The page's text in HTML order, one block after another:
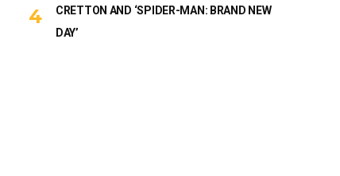
CRETTON AND ‘SPIDER-MAN: BRAND NEW
DAY’